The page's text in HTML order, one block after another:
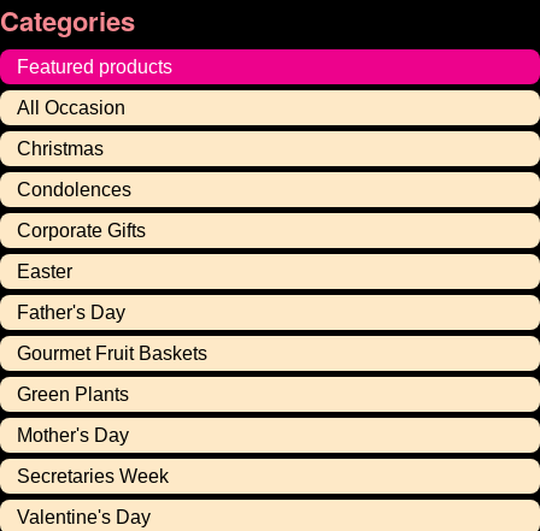
Categories
Featured products
All Occasion
Christmas
Condolences
Corporate Gifts
Easter
Father's Day
Gourmet Fruit Baskets
Green Plants
Mother's Day
Secretaries Week
Valentine's Day